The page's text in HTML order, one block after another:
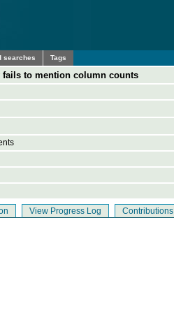
searches Tags
to mention column counts
View Progress Log Contributions